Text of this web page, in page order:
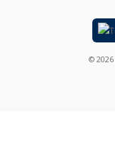
© 2026